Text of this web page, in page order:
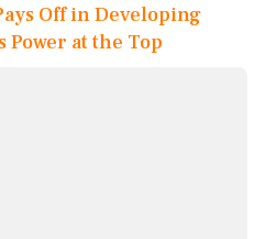
Off in Developing
Power at the Top